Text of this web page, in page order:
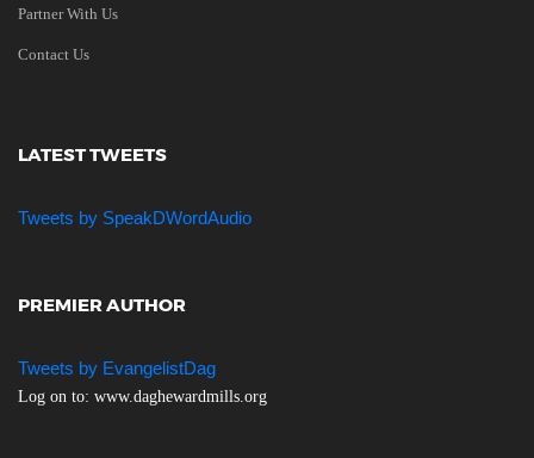
Partner With Us
Contact Us
LATEST TWEETS
Tweets by SpeakDWordAudio
PREMIER AUTHOR
Tweets by EvangelistDag
Log on to: www.daghewardmills.org